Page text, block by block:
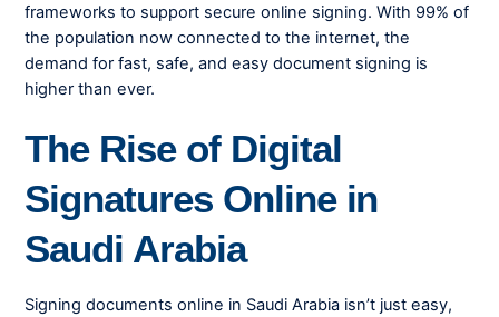
frameworks to support secure online signing. With 99% of
the population now connected to the internet, the
demand for fast, safe, and easy document signing is
higher than ever.
The Rise of Digital
Signatures Online in
Saudi Arabia
Signing documents online in Saudi Arabia isn’t just easy,